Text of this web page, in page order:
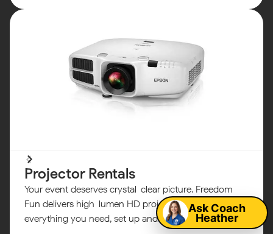
Projector Rentals
Your event deserves crystal-clear picture. Freedom
Fun delivers high-lumen HD projectors with
everything you need, set up and ready to go.
Map
Ask Coach
Heather